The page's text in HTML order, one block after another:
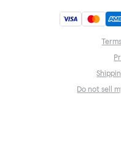
Do not sell